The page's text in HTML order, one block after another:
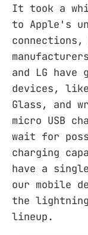
It took a
to Apple's
and LG
devices,
Glass, and
micro USB
wait for
charging
have a
our mobile
the
lineup.